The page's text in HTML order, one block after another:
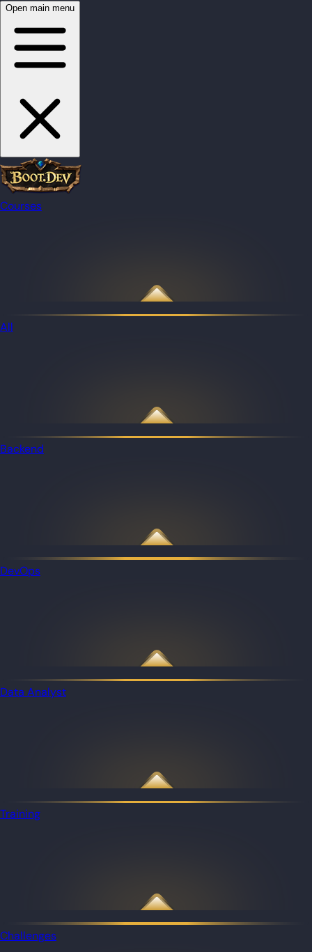
Open main menu
Courses
All
Backend
DevOps
Data Analyst
Training
Challenges